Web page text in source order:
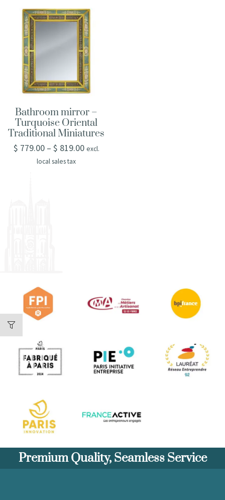
Bathroom mirror –
Turquoise Oriental
Traditional Miniatures
$ 779.00 – $ 819.00 excl.
local sales tax
Premium Quality, Seamless Service